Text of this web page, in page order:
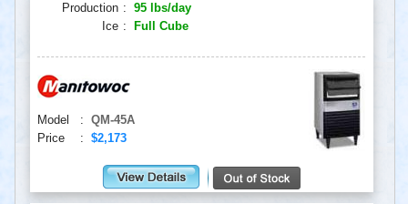
Production : 95 lbs/day
Ice : Full Cube
Model : QM-45A
Price
: $2,173